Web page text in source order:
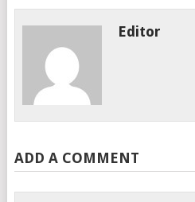
Editor
ADD A COMMENT